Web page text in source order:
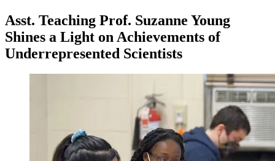
Asst. Teaching Prof. Suzanne Young
Shines a Light on Achievements of
Underrepresented Scientists